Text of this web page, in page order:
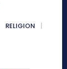
RELIGION